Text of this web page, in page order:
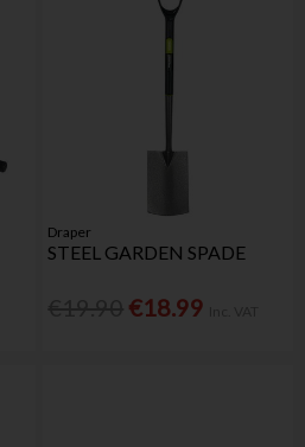
Draper
STEEL GARDEN SPADE
€18.99